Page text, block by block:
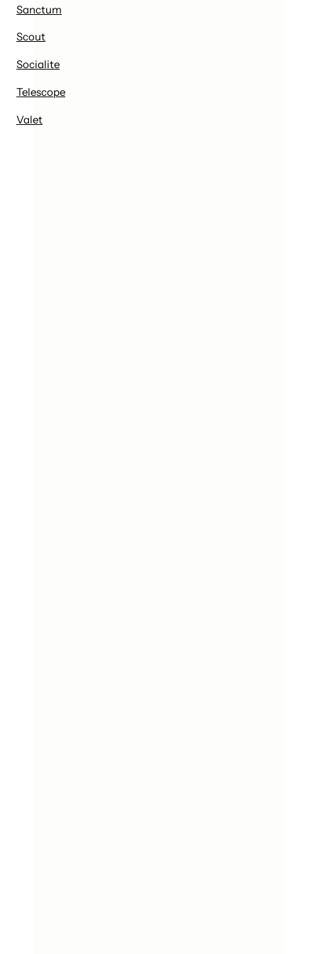
Sanctum
Scout
Socialite
Telescope
Valet